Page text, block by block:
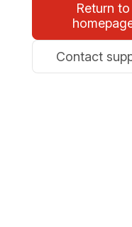
Return to
Contact